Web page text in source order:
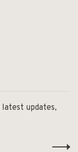
updates,